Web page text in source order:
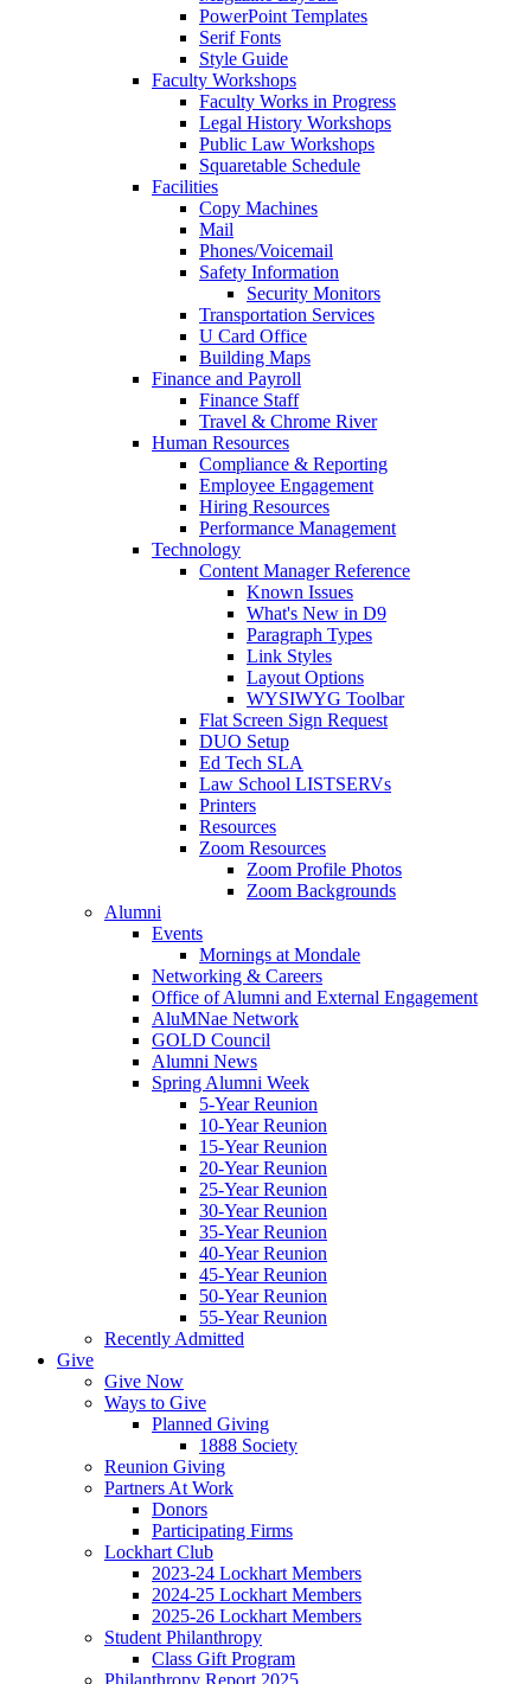
PowerPoint Templates
Serif Fonts
Style Guide
Faculty Workshops
Faculty Works in Progress
Legal History Workshops
Public Law Workshops
Squaretable Schedule
Facilities
Copy Machines
Mail
Phones/Voicemail
Safety Information
Security Monitors
Transportation Services
U Card Office
Building Maps
Finance and Payroll
Finance Staff
Travel & Chrome River
Human Resources
Compliance & Reporting
Employee Engagement
Hiring Resources
Performance Management
Technology
Content Manager Reference
Known Issues
What's New in D9
Paragraph Types
Link Styles
Layout Options
WYSIWYG Toolbar
Flat Screen Sign Request
DUO Setup
Ed Tech SLA
Law School LISTSERVs
Printers
Resources
Zoom Resources
Zoom Profile Photos
Zoom Backgrounds
Alumni
Events
Mornings at Mondale
Networking & Careers
Office of Alumni and External Engagement
AluMNae Network
GOLD Council
Alumni News
Spring Alumni Week
5-Year Reunion
10-Year Reunion
15-Year Reunion
20-Year Reunion
25-Year Reunion
30-Year Reunion
35-Year Reunion
40-Year Reunion
45-Year Reunion
50-Year Reunion
55-Year Reunion
Recently Admitted
Give
Give Now
Ways to Give
Planned Giving
1888 Society
Reunion Giving
Partners At Work
Donors
Participating Firms
Lockhart Club
2023-24 Lockhart Members
2024-25 Lockhart Members
2025-26 Lockhart Members
Student Philanthropy
Class Gift Program